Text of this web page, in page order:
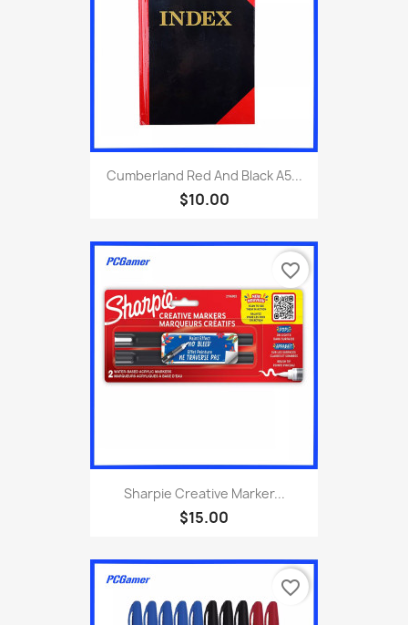
Cumberland Red And Black A5...
$10.00
Sharpie Creative Marker...
$15.00
favorite_border
favorite_border